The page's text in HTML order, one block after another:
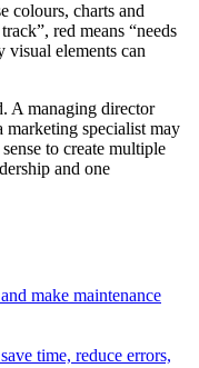
colours, charts and
red means “needs
visual elements can
A managing director
specialist may
to create multiple
and one
make maintenance
time, reduce errors,